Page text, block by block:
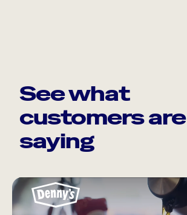
See what
customers are
saying